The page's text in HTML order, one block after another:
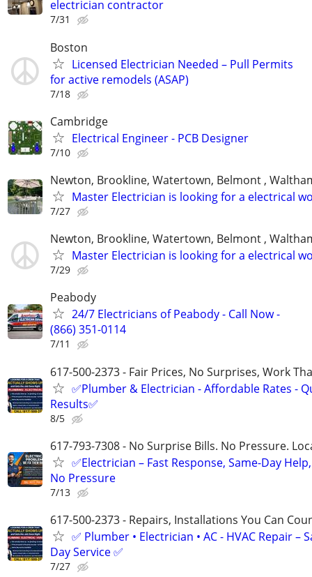
electrician contractor
7/31
Boston
Licensed Electrician Needed – Pull Permits
for active remodels (ASAP)
7/18
Cambridge
Electrical Engineer - PCB Designer
7/10
Newton, Brookline, Watertown, Belmont ,
Master Electrician is looking for a electrical
7/27
Newton, Brookline, Watertown, Belmont ,
Master Electrician is looking for a electrical
7/29
Peabody
24/7 Electricians of Peabody - Call Now -
(866) 351-0114
7/11
617-500-2373 - Fair Prices, No Surprises, Work
✅Plumber & Electrician - Affordable Rates -
Results✅
8/5
617-793-7308 - No Surprise Bills. No Pressure.
✅Electrician – Fast Response, Same-Day Help,
No Pressure
7/13
617-500-2373 - Repairs, Installations You Can
✅ Plumber • Electrician • AC - HVAC Repair –
Day Service ✅
7/27